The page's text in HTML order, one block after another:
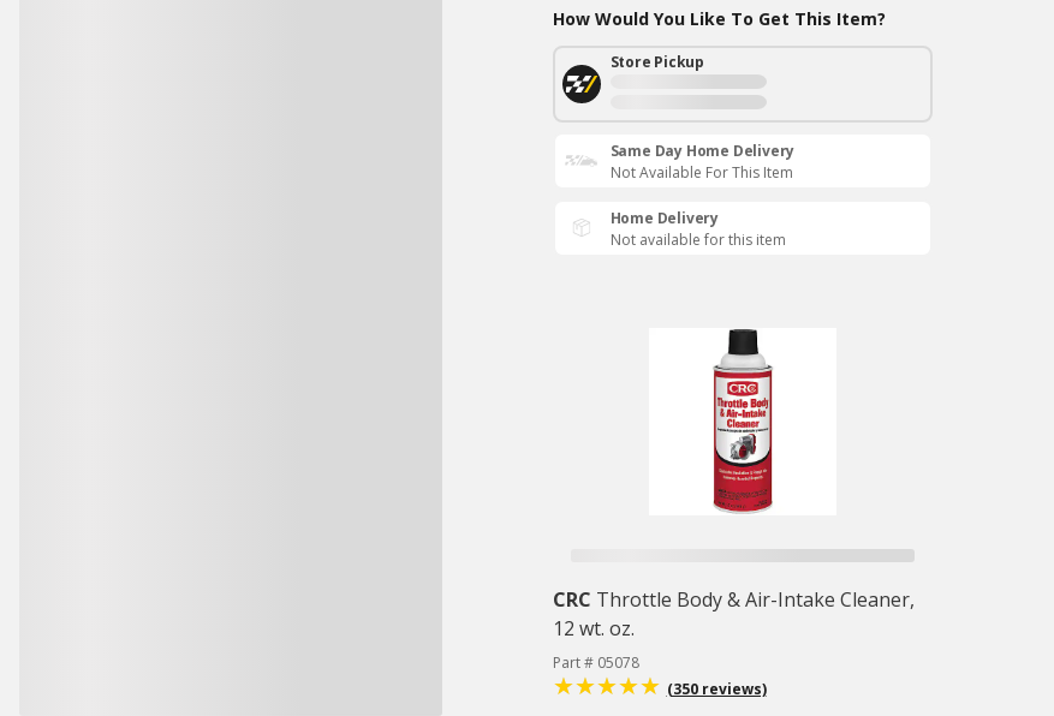
How Would You Like To Get This Item?
Store Pickup
Same Day Home Delivery
Not Available For This Item
Home Delivery
Not available for this item
CRC Throttle Body & Air-Intake Cleaner,
12 wt. oz.
Part # 05078
(350 reviews)